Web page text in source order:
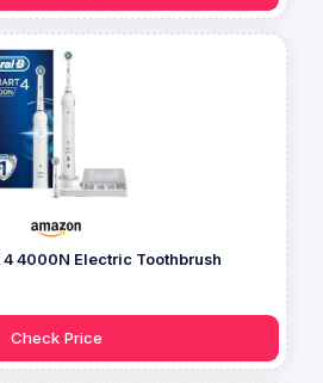
4 4000N Electric Toothbrush
Check Price